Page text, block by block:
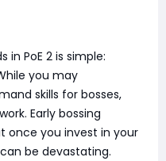
PoE 2 is simple:
you may
skills for bosses,
Early bossing
once you invest in your
be devastating.